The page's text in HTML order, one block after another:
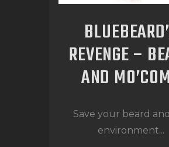
REVENGE –
AND
Save your beard
environment...